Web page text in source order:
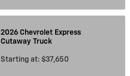
2026 Chevrolet Express
Cutaway Truck
Starting at: $37,650